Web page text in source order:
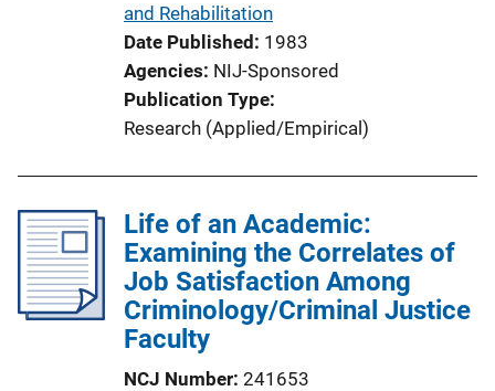
and Rehabilitation
Date Published 1983
Agencies NIJ-Sponsored
Publication Type
Research (Applied/Empirical)
Life of an Academic:
Examining the Correlates of
Job Satisfaction Among
Criminology/Criminal Justice
Faculty
NCJ Number 241653